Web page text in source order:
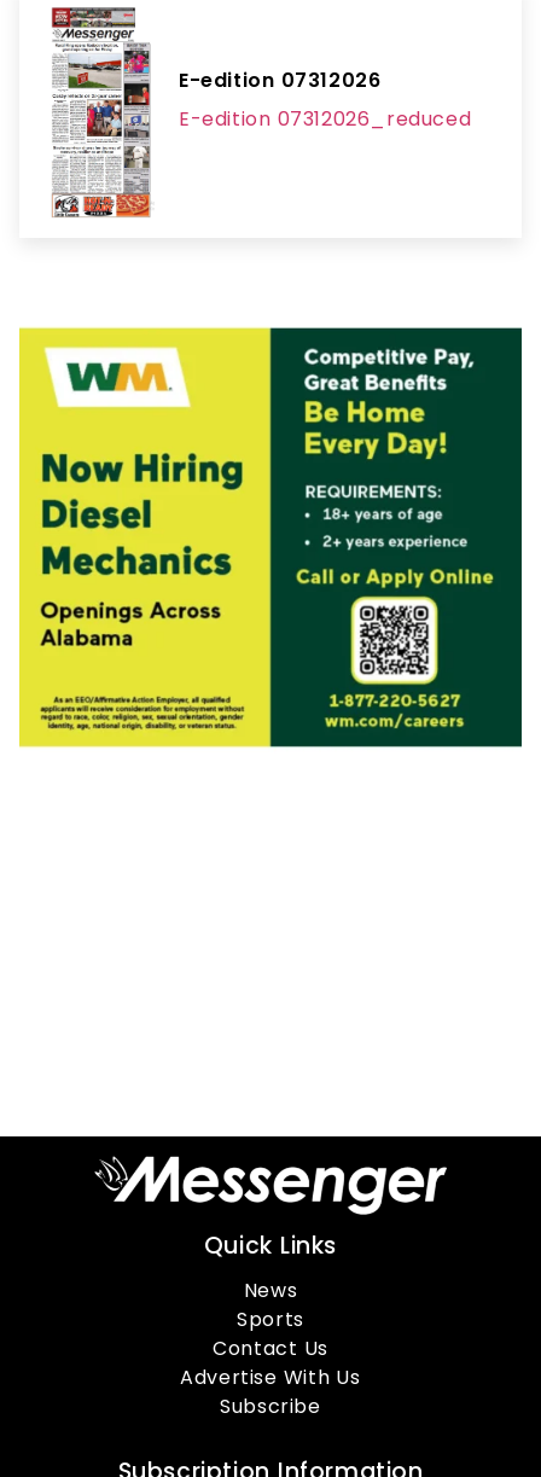
E-edition 07312026
E-edition 07312026_reduced
Quick Links
News
Sports
Contact Us
Advertise With Us
Subscribe